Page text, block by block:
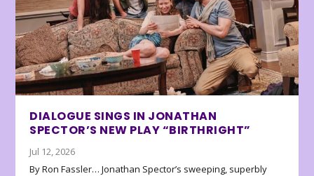
DIALOGUE SINGS IN JONATHAN
SPECTOR’S NEW PLAY “BIRTHRIGHT”
Jul 12, 2026
By Ron Fassler… Jonathan Spector’s sweeping, superbly